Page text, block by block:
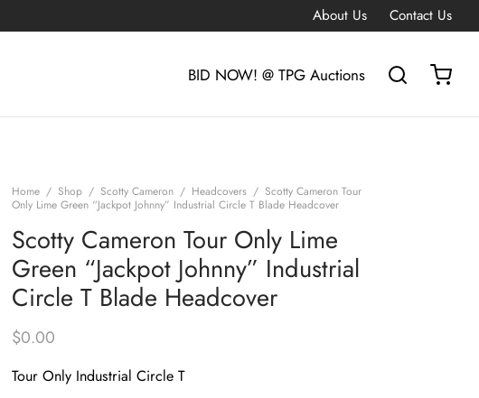
About Us Contact Us
BID NOW! @ TPG Auctions
Home / Shop / Scotty Cameron / Headcovers / Scotty Cameron Tour
Only Lime Green “Jackpot Johnny” Industrial Circle T Blade Headcover
Scotty Cameron Tour Only Lime
Green “Jackpot Johnny” Industrial
Circle T Blade Headcover
$0.00
Tour Only Industrial Circle T